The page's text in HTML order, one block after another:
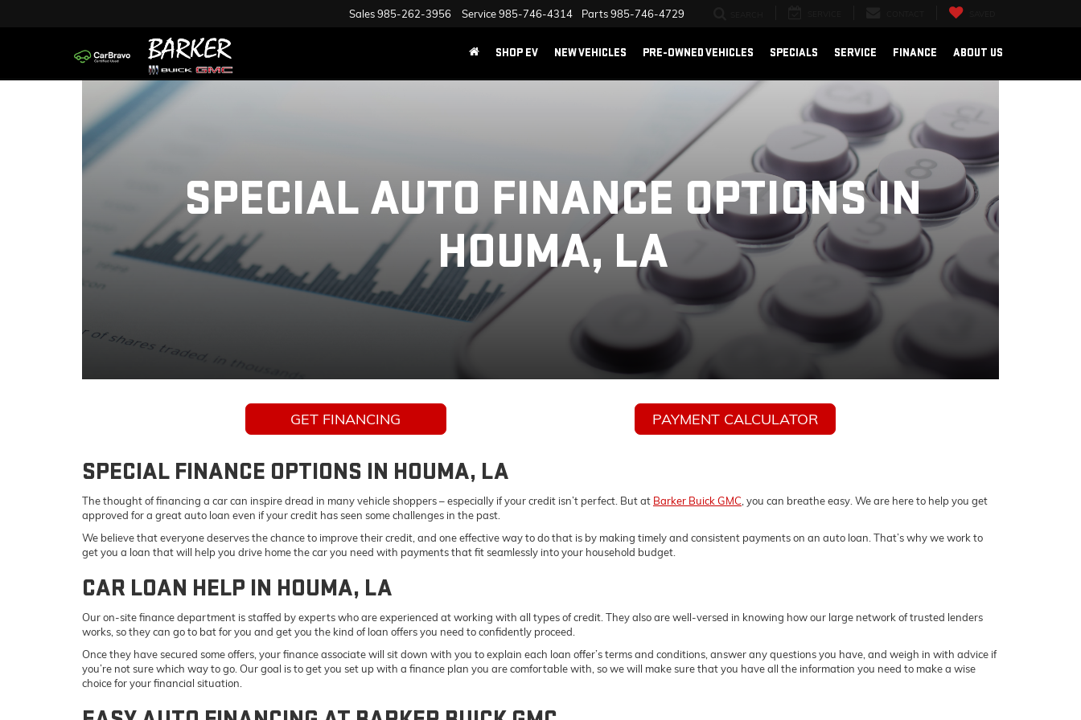
Sales985-262-3956 Service985-746-4314 Parts985-746-4729
SHOP EV NEW VEHICLES PRE-OWNED VEHICLES SPECIALS SERVICE FINANCE ABOUT US
SPECIAL AUTO FINANCE OPTIONS IN
HOUMA, LA
GET FINANCING PAYMENT CALCULATOR
SPECIAL FINANCE OPTIONS IN HOUMA, LA
The thought of financing a car can inspire dread in many vehicle shoppers – especially if your credit isn’t perfect. But at Barker Buick GMC , you can breathe easy. We are here to help you get
approved for a great auto loan even if your credit has seen some challenges in the past.
We believe that everyone deserves the chance to improve their credit, and one effective way to do that is by making timely and consistent payments on an auto loan. That’s why we work to
get you a loan that will help you drive home the car you need with payments that fit seamlessly into your household budget.
CAR LOAN HELP IN HOUMA, LA
Our on-site finance department is staffed by experts who are experienced at working with all types of credit. They also are well-versed in knowing how our large network of trusted lenders
works, so they can go to bat for you and get you the kind of loan offers you need to confidently proceed.
Once they have secured some offers, your finance associate will sit down with you to explain each loan offer’s terms and conditions, answer any questions you have, and weigh in with advice if
you’re not sure which way to go. Our goal is to get you set up with a finance plan you are comfortable with, so we will make sure that you have all the information you need to make a wise
choice for your financial situation.